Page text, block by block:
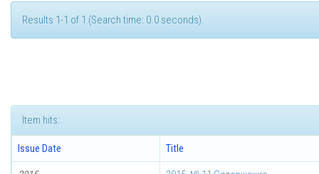
Results 1-1 of 1 (Search time: 0.0 seconds).
Item hits:
Issue Date Title